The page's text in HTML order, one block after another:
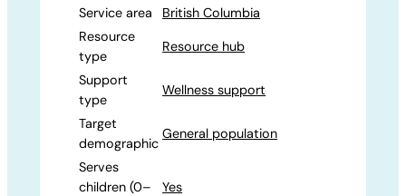
Service area
British Columbia
Resource
type
Resource hub
Support
type
Wellness support
Target
demographic
General population
Serves
children (0–
Yes